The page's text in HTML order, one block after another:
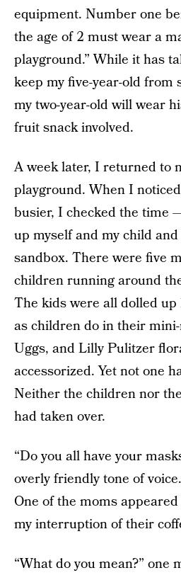
equipment. Number one
the age of 2 must wear a
playground.” While it has
keep my five-year-old from
my two-year-old will wear
fruit snack involved.
A week later, I returned to
playground. When I
busier, I checked the time
up myself and my child
sandbox. There were five
children running around
The kids were all dolled
as children do in their
Uggs, and Lilly Pulitzer
accessorized. Yet not one
Neither the children nor
had taken over.
“Do you all have your
overly friendly tone of
One of the moms
my interruption of their
“What do you mean?” one